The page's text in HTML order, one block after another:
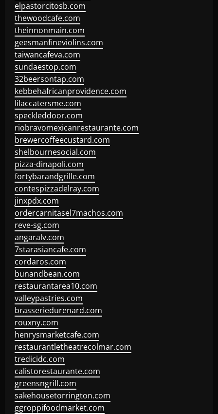
elpastorcitosb.com
thewoodcafe.com
theinnonmain.com
geesmanfineviolins.com
taiwancafeva.com
sundaestop.com
32beersontap.com
kebbehafricanprovidence.com
lilaccatersme.com
speckleddoor.com
riobravomexicanrestaurante.com
brewercoffeecustard.com
shelbournesocial.com
pizza-dinapoli.com
fortybarandgrille.com
contespizzadelray.com
jinxpdx.com
ordercarnitasel7machos.com
reve-sg.com
angaralv.com
7starasiancafe.com
cordaros.com
bunandbean.com
restaurantarea10.com
valleypastries.com
brasseriedurenard.com
rouxny.com
henrysmarketcafe.com
restaurantletheatrecolmar.com
tredicidc.com
calistorestaurante.com
greensngrill.com
sakehousetorrington.com
ggroppifoodmarket.com